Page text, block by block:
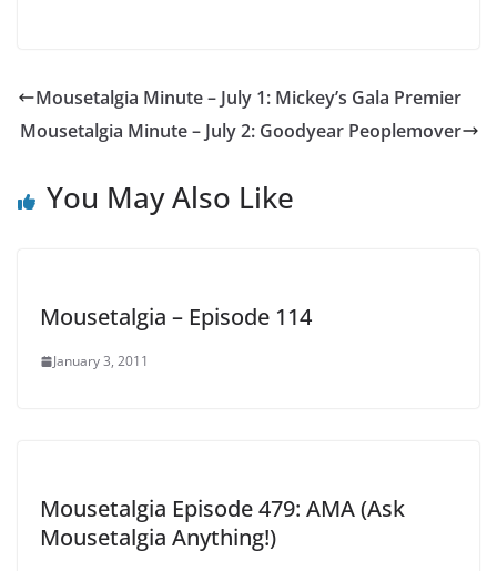
Mousetalgia Minute – July 1: Mickey’s Gala Premier
Mousetalgia Minute – July 2: Goodyear Peoplemover
You May Also Like
Mousetalgia – Episode 114
January 3, 2011
Mousetalgia Episode 479: AMA (Ask
Mousetalgia Anything!)